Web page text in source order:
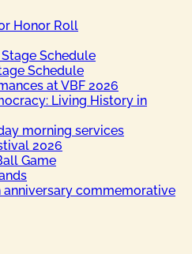
Honor Roll
Schedule
Schedule
at VBF 2026
Living History in
morning services
2026
Game
anniversary commemorative